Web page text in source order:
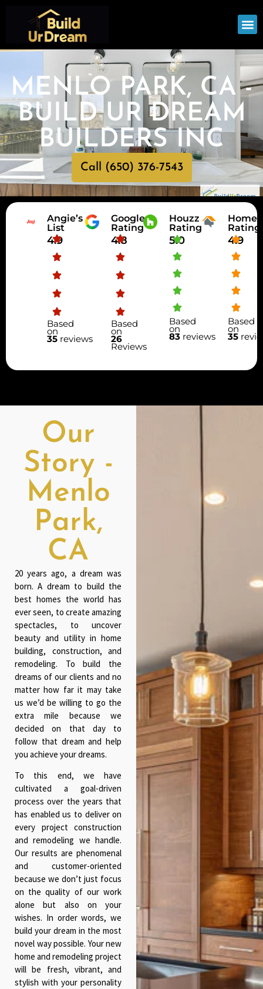
MENLO PARK, CA -
BUILD UR DREAM
BUILDERS INC
Call (650) 376-7543
Angie’s
List
4.9
Based
on
35reviews
Google
Rating
4.8
Based
on
26
Reviews
Houzz
Rating
5.0
Based
on
83 reviews
Rating
4.9
Based
on
35
Our
Story -
Menlo
Park,
CA
20 years ago, a dream was
born. A dream to build the
best homes the world has
ever seen, to create amazing
spectacles, to uncover
beauty and utility in home
building, construction, and
remodeling. To build the
dreams of our clients and no
matter how far it may take
us we’d be willing to go the
extra mile because we
decided on that day to
follow that dream and help
you achieve your dreams.
To this end, we have
cultivated a goal-driven
process over the years that
has enabled us to deliver on
every project construction
and remodeling we handle.
Our results are phenomenal
and customer-oriented
because we don’t just focus
on the quality of our work
alone but also on your
wishes. In order words, we
build your dream in the most
novel way possible. Your new
home and remodeling project
will be fresh, vibrant, and
stylish with your personality